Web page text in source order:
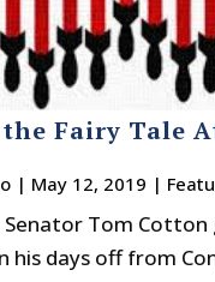
Fairy Tale
| May 12, 2019 |
Senator Tom
his days off from